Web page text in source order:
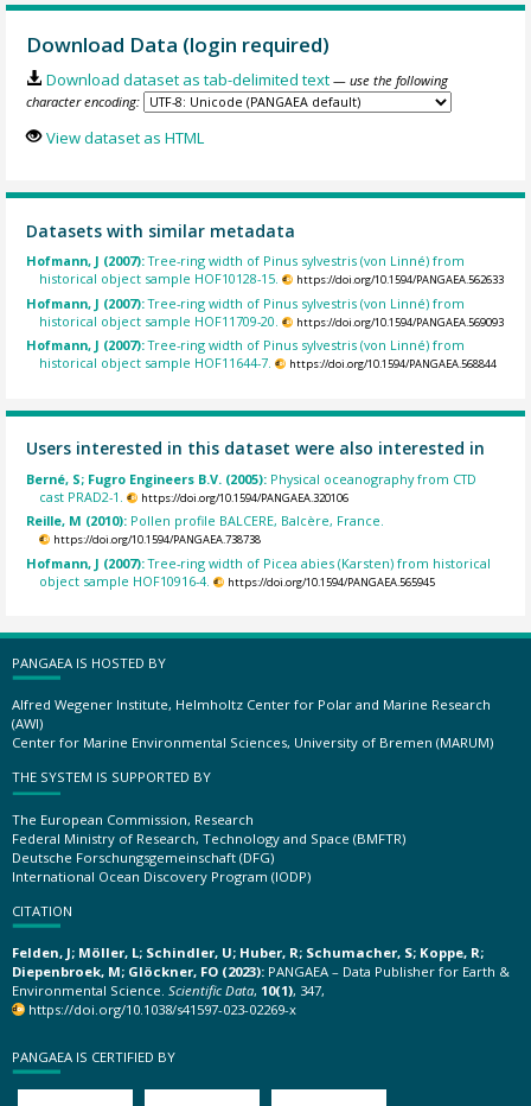
Download Data (login required)
Download dataset as tab-delimited text — use the following
character encoding:
View dataset as HTML
Datasets with similar metadata
Hofmann, J (2007):Tree-ring width of Pinus sylvestris (von Linné) from
historical object sample HOF10128-15.
https://doi.org/10.1594/PANGAEA.562633
Hofmann, J (2007):Tree-ring width of Pinus sylvestris (von Linné) from
historical object sample HOF11709-20.
https://doi.org/10.1594/PANGAEA.569093
Hofmann, J (2007):Tree-ring width of Pinus sylvestris (von Linné) from
historical object sample HOF11644-7.
https://doi.org/10.1594/PANGAEA.568844
Users interested in this dataset were also interested in
Berné, S; Fugro Engineers B.V. (2005): Physical oceanography from CTD
cast PRAD2-1.
https://doi.org/10.1594/PANGAEA.320106
Reille, M (2010): Pollen profile BALCERE, Balcère, France.
https://doi.org/10.1594/PANGAEA.738738
Hofmann, J (2007):Tree-ring width of Picea abies (Karsten) from historical
object sample HOF10916-4.
https://doi.org/10.1594/PANGAEA.565945
PANGAEA IS HOSTED BY
Alfred Wegener Institute, Helmholtz Center for Polar and Marine Research
(AWI)
Center for Marine Environmental Sciences, University of Bremen (MARUM)
THE SYSTEM IS SUPPORTED BY
The European Commission, Research
Federal Ministry of Research, Technology and Space (BMFTR)
Deutsche Forschungsgemeinschaft (DFG)
International Ocean Discovery Program (IODP)
CITATION
Felden, J; Möller, L; Schindler, U; Huber, R; Schumacher, S; Koppe, R;
Diepenbroek, M; Glöckner, FO (2023): PANGAEA – Data Publisher for Earth &
Environmental Science. Scientific Data, 10(1), 347,
https://doi.org/10.1038/s41597-023-02269-x
PANGAEA IS CERTIFIED BY